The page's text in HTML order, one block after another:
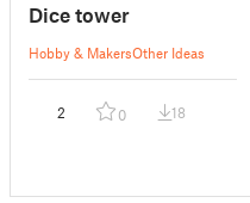
Dice tower
Hobby & MakersOther Ideas
2 0 18